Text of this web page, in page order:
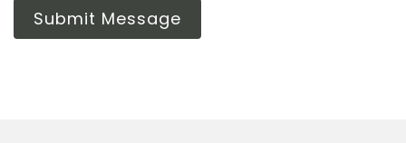
Submit Message